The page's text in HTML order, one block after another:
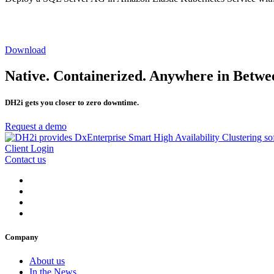
Download
Native. Containerized. Anywhere in
DH2i gets you closer to zero downtime.
Request a demo
Client Login
Contact us
Company
About us